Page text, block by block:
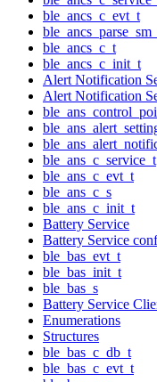
ble_ancs_c_evt_t
ble_ancs_c_t
ble_ancs_c_init_t
Alert Notification
Alert Notification
ble_ans_c_service_t
ble_ans_c_evt_t
ble_ans_c_s
ble_ans_c_init_t
Battery Service
Battery Service
ble_bas_evt_t
ble_bas_init_t
ble_bas_s
Battery Service
Enumerations
Structures
ble_bas_c_db_t
ble_bas_c_evt_t